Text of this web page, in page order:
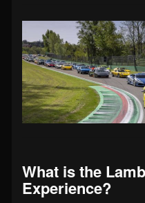
What is the
Experience?